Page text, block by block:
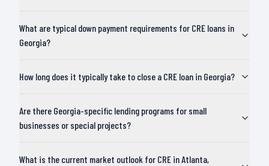
What are typical down payment requirements for CRE loans in
Georgia?
How long does it typically take to close a CRE loan in Georgia?
Are there Georgia-specific lending programs for small
businesses or special projects?
What is the current market outlook for CRE in Atlanta,